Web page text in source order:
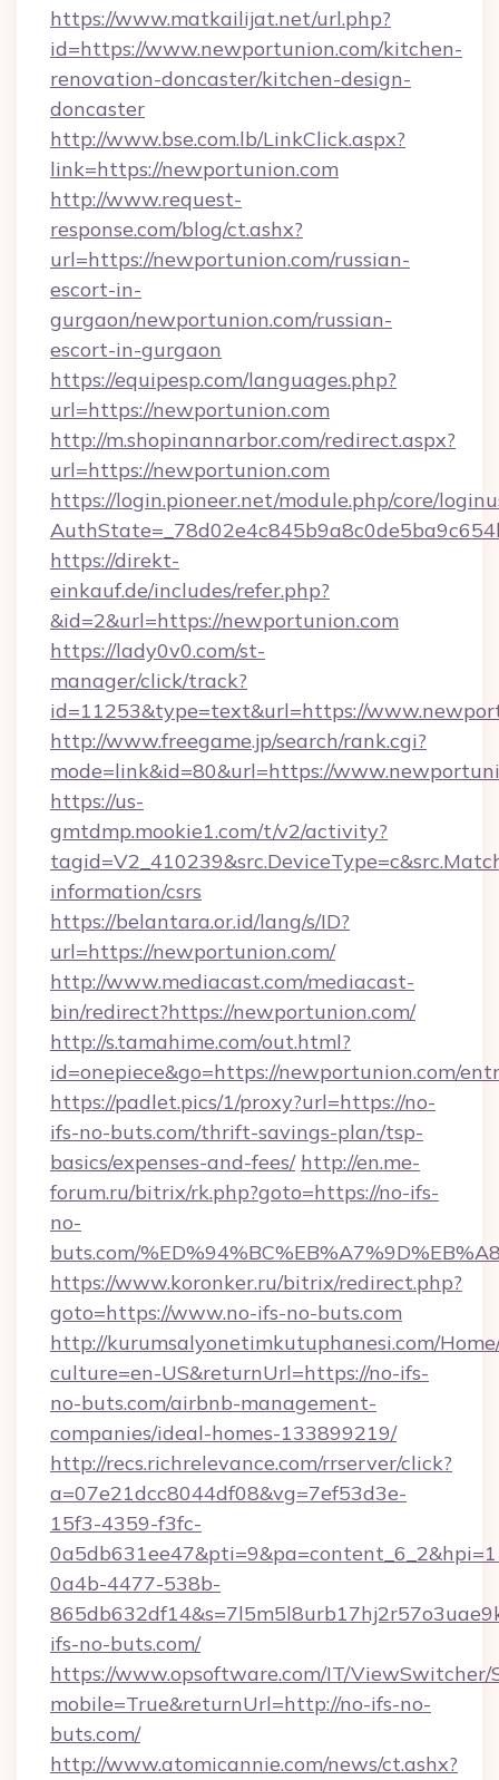
https://www.matkailijat.net/url.php?
id=https://www.newportunion.com/kitchen-
renovation-doncaster/kitchen-design-
doncaster
http://www.bse.com.lb/LinkClick.aspx?
link=https://newportunion.com
http://www.request-
response.com/blog/ct.ashx?
url=https://newportunion.com/russian-
escort-in-
gurgaon/newportunion.com/russian-
escort-in-gurgaon
https://equipesp.com/languages.php?
url=https://newportunion.com
http://m.shopinannarbor.com/redirect.aspx?
url=https://newportunion.com
https://login.pioneer.net/module.php/core/
https://direkt-
einkauf.de/includes/refer.php?
&id=2&url=https://newportunion.com
https://lady0v0.com/st-
manager/click/track?
id=11253&type=text&url=https://
http://www.freegame.jp/search/rank.cgi?
mode=link&id=80&url=https://
https://us-
gmtdmp.mookie1.com/t/v2/activity?
information/csrs
https://belantara.or.id/lang/s/ID?
url=https://newportunion.com/
http://www.mediacast.com/mediacast-
bin/redirect?https://newportunion.com/
http://s.tamahime.com/out.html?
id=onepiece&go=https://newportunion.com/
https://padlet.pics/1/proxy?url=https://no-
ifs-no-buts.com/thrift-savings-plan/tsp-
basics/expenses-and-fees/ http://en.me-
forum.ru/bitrix/rk.php?goto=https://no-ifs-
no-
buts.com/
https://www.koronker.ru/bitrix/redirect.php?
goto=https://www.no-ifs-no-buts.com
http://kurumsalyonetimkutuphanesi.com/
culture=en-US&returnUrl=https://no-ifs-
no-buts.com/airbnb-management-
companies/ideal-homes-133899219/
http://recs.richrelevance.com/rrserver/click?
a=07e21dcc8044df08&vg=7ef53d3e-
15f3-4359-f3fc-
0a4b-4477-538b-
ifs-no-buts.com/
https://www.opsoftware.com/IT/
mobile=True&returnUrl=http://no-ifs-no-
buts.com/
http://www.atomicannie.com/news/ct.ashx?